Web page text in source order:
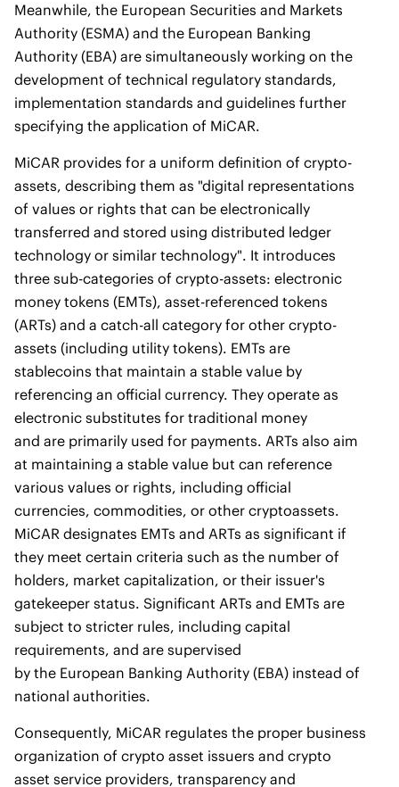
Meanwhile, the European Securities and Markets
Authority (ESMA) and the European Banking
Authority (EBA) are simultaneously working on the
development of technical regulatory standards,
implementation standards and guidelines further
specifying the application of MiCAR.
MiCAR provides for a uniform definition of crypto-
assets, describing them as "digital representations
of values or rights that can be electronically
transferred and stored using distributed ledger
technology or similar technology". It introduces
three sub-categories of crypto-assets: electronic
money tokens (EMTs), asset-referenced tokens
(ARTs) and a catch-all category for other crypto-
assets (including utility tokens). EMTs are
stablecoins that maintain a stable value by
referencing an official currency. They operate as
electronic substitutes for traditional money
and are primarily used for payments. ARTs also aim
at maintaining a stable value but can reference
various values or rights, including official
currencies, commodities, or other cryptoassets.
MiCAR designates EMTs and ARTs as significant if
they meet certain criteria such as the number of
holders, market capitalization, or their issuer's
gatekeeper status. Significant ARTs and EMTs are
subject to stricter rules, including capital
requirements, and are supervised
by the European Banking Authority (EBA) instead of
national authorities.
Consequently, MiCAR regulates the proper business
organization of crypto asset issuers and crypto
asset service providers, transparency and